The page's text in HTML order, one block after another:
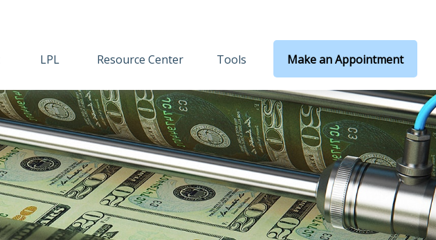
LPL Resource Center Tools Make an Appointment